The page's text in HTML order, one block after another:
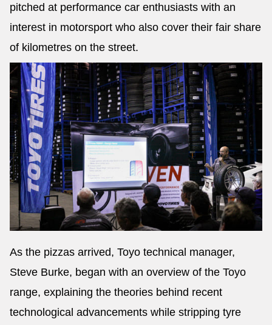
pitched at performance car enthusiasts with an
interest in motorsport who also cover their fair share
of kilometres on the street.
As the pizzas arrived, Toyo technical manager,
Steve Burke, began with an overview of the Toyo
range, explaining the theories behind recent
technological advancements while stripping tyre